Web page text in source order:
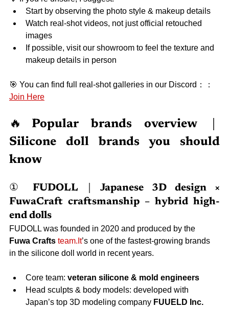
Start by observing the photo style & makeup details
Watch real-shot videos, not just official retouched
images
If possible, visit our showroom to feel the texture and
makeup details in person
🎯 You can find full real-shot galleries in our Discord：
：
Join Here
🔥 Popular brands overview｜
Silicone doll brands you should
know
① FUDOLL｜Japanese 3D design ×
FuwaCraft craftsmanship – hybrid high-
end dolls
FUDOLL was founded in 2020 and produced by the
Fuwa Crafts team.It’s one of the fastest-growing brands
in the silicone doll world in recent years.
Core team: veteran silicone & mold engineers
Head sculpts & body models: developed with
Japan’s top 3D modeling company FUUELD Inc.